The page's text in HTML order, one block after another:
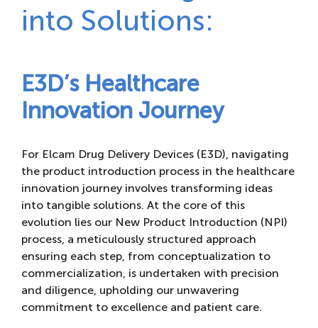
into Solutions:
E3D’s Healthcare
Innovation Journey
For Elcam Drug Delivery Devices (E3D), navigating
the product introduction process in the healthcare
innovation journey involves transforming ideas
into tangible solutions. At the core of this
evolution lies our New Product Introduction (NPI)
process, a meticulously structured approach
ensuring each step, from conceptualization to
commercialization, is undertaken with precision
and diligence, upholding our unwavering
commitment to excellence and patient care.